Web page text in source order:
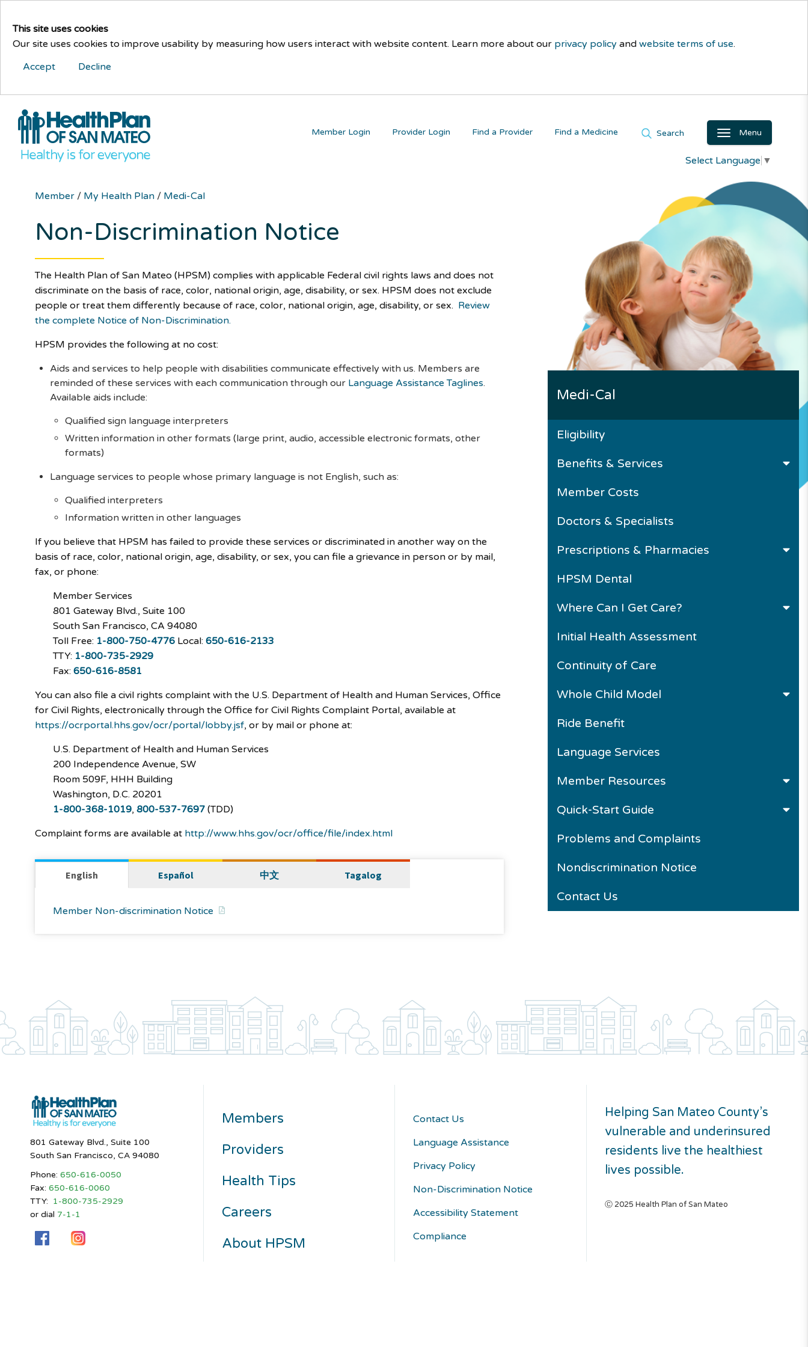
This site uses cookies
Our site uses cookies to improve usability by measuring how users interact with website content. Learn more about our privacy policy and website terms of use.
Accept
Decline
Menu
Search
Find a Medicine
Find a Provider
Provider Login
Member Login
Select Language ▼
Medi-Cal
Eligibility
Benefits & Services
Member Costs
Doctors & Specialists
Prescriptions & Pharmacies
HPSM Dental
Where Can I Get Care?
Initial Health Assessment
Continuity of Care
Whole Child Model
Ride Benefit
Language Services
Member Resources
Quick-Start Guide
Problems and Complaints
Nondiscrimination Notice
Contact Us
Member/ My Health Plan/ Medi-Cal
Non-Discrimination Notice
The Health Plan of San Mateo (HPSM) complies with applicable Federal civil rights laws and does not
discriminate on the basis of race, color, national origin, age, disability, or sex. HPSM does not exclude
people or treat them differently because of race, color, national origin, age, disability, or sex. Review
the complete Notice of Non-Discrimination.
HPSM provides the following at no cost:
Aids and services to help people with disabilities communicate effectively with us. Members are
reminded of these services with each communication through our Language Assistance Taglines.
Available aids include:
Qualified sign language interpreters
Written information in other formats (large print, audio, accessible electronic formats, other
formats)
Language services to people whose primary language is not English, such as:
Qualified interpreters
Information written in other languages
If you believe that HPSM has failed to provide these services or discriminated in another way on the
basis of race, color, national origin, age, disability, or sex, you can file a grievance in person or by mail,
fax, or phone:
Member Services
801 Gateway Blvd., Suite 100
South San Francisco, CA 94080
Toll Free: 1-800-750-4776 Local:650-616-2133
TTY: 1-800-735-2929
Fax:650-616-8581
You can also file a civil rights complaint with the U.S. Department of Health and Human Services, Office
for Civil Rights, electronically through the Office for Civil Rights Complaint Portal, available at
https://ocrportal.hhs.gov/ocr/portal/lobby.jsf, or by mail or phone at:
U.S. Department of Health and Human Services
200 Independence Avenue, SW
Room 509F, HHH Building
Washington, D.C. 20201
1-800-368-1019,800-537-7697 (TDD)
Complaint forms are available at http://www.hhs.gov/ocr/office/file/index.html
English Español 中文 Tagalog
Member Non-discrimination Notice
801 Gateway Blvd., Suite 100
South San Francisco, CA 94080
Phone: 650-616-0050
Fax: 650-616-0060
TTY: 1-800-735-2929
or dial 7-1-1
Members
Providers
Health Tips
Careers
About HPSM
Contact Us
Language Assistance
Privacy Policy
Non-Discrimination Notice
Accessibility Statement
Compliance
Helping San Mateo County’s
vulnerable and underinsured
residents live the healthiest
lives possible.
Ⓒ 2025 Health Plan of San Mateo